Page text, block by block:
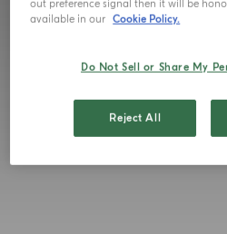
out preference signal then it will be
available in our Cookie Policy.
Do Not Sell or Share My
Reject All